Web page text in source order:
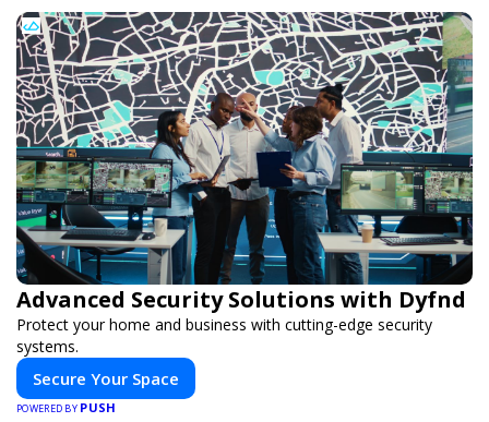
Advanced Security Solutions with Dyfnd
Protect your home and business with cutting-edge security
systems.
Secure Your Space
POWERED BY PUSH